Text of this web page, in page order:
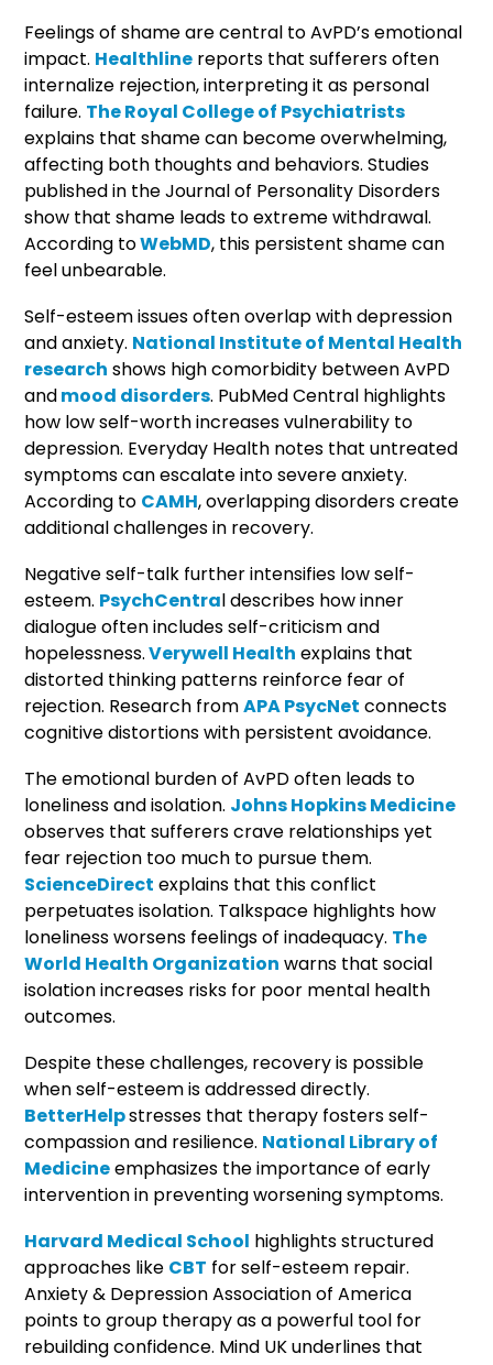
Feelings of shame are central to AvPD’s emotional
impact. Healthline reports that sufferers often
internalize rejection, interpreting it as personal
failure. The Royal College of Psychiatrists
explains that shame can become overwhelming,
affecting both thoughts and behaviors. Studies
published in the Journal of Personality Disorders
show that shame leads to extreme withdrawal.
According toWebMD, this persistent shame can
feel unbearable.
Self-esteem issues often overlap with depression
and anxiety. National Institute of Mental Health
research shows high comorbidity between AvPD
andmood disorders. PubMed Central highlights
how low self-worth increases vulnerability to
depression. Everyday Health notes that untreated
symptoms can escalate into severe anxiety.
According to CAMH, overlapping disorders create
additional challenges in recovery.
Negative self-talk further intensifies low self-
esteem. PsychCentral describes how inner
dialogue often includes self-criticism and
hopelessness.Verywell Health explains that
distorted thinking patterns reinforce fear of
rejection. Research fromAPA PsycNet connects
cognitive distortions with persistent avoidance.
The emotional burden of AvPD often leads to
loneliness and isolation. Johns Hopkins Medicine
observes that sufferers crave relationships yet
fear rejection too much to pursue them.
ScienceDirect explains that this conflict
perpetuates isolation. Talkspace highlights how
loneliness worsens feelings of inadequacy. The
World Health Organization warns that social
isolation increases risks for poor mental health
outcomes.
Despite these challenges, recovery is possible
when self-esteem is addressed directly.
BetterHelpstresses that therapy fosters self-
compassion and resilience. National Library of
Medicineemphasizes the importance of early
intervention in preventing worsening symptoms.
Harvard Medical School highlights structured
approaches like CBT for self-esteem repair.
Anxiety & Depression Association of America
points to group therapy as a powerful tool for
rebuilding confidence. Mind UK underlines that